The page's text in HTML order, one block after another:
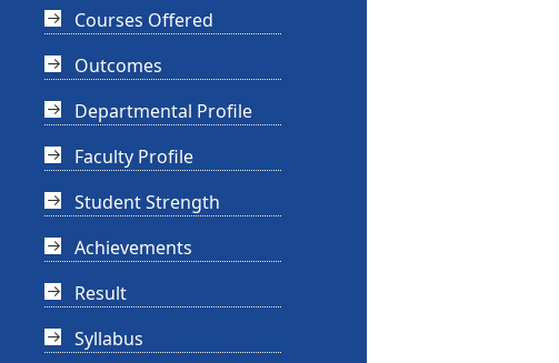
Courses Offered
Outcomes
Departmental Profile
Faculty Profile
Student Strength
Achievements
Result
Syllabus